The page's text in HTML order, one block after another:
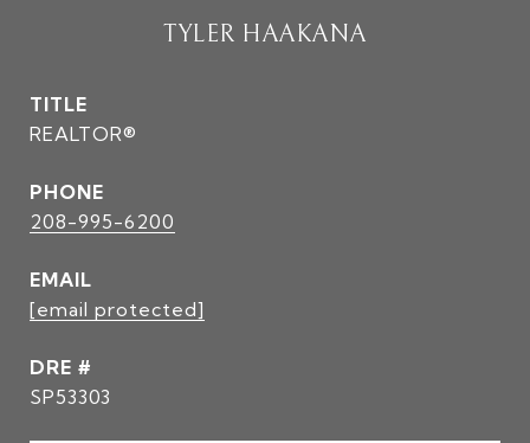
TYLER HAAKANA
TITLE
REALTOR®
PHONE
208-995-6200
EMAIL
[email protected]
DRE #
SP53303